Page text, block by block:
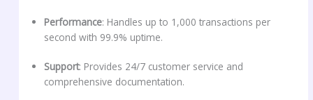
Performance: Handles up to 1,000 transactions per
second with 99.9% uptime.
Support: Provides 24/7 customer service and
comprehensive documentation.